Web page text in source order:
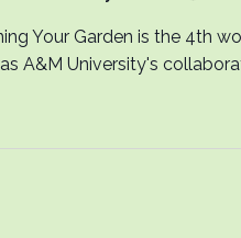
Your Garden is the 4th
A&M University's